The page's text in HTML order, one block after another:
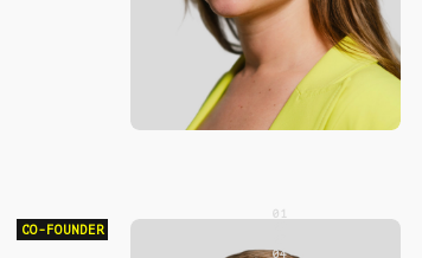
0
[0 ]
CO-FOUNDER